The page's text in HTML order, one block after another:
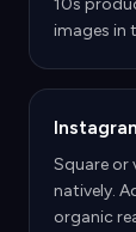
10s
images in
Square or
natively.
organic